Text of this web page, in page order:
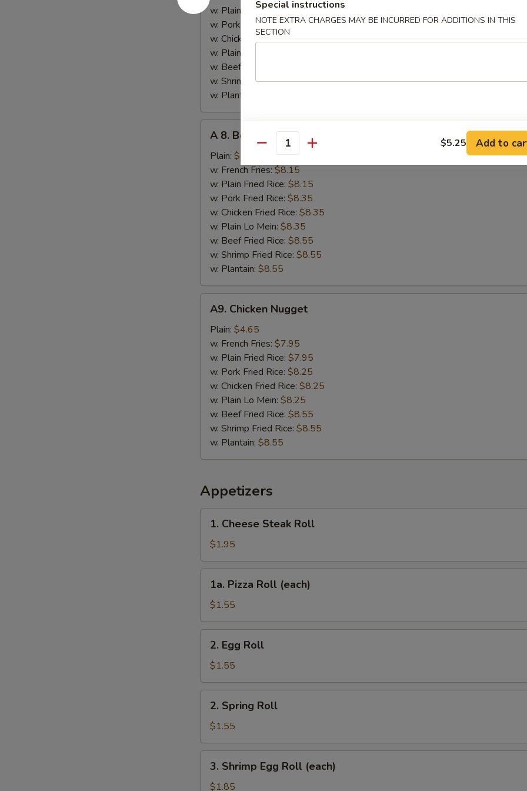
Chicken
w. Plain Fried Rice:$8.15
w. Pork Fried Rice:$8.35
w. Chicken Fried Rice:$8.35
w. Plain Lo Mein:
w. Beef Fried Rice:
w. Shrimp Fried Rice:$8.55
w. Plantain:
Bourbon
Chicken
A 8. Bourbon Chicken
Plain: $7.15
w. French Fries: $8.15
w. Plain Fried Rice: $8.15
w. Pork Fried Rice: $8.35
w. Chicken Fried Rice: $8.35
w. Plain Lo Mein: $8.35
w. Beef Fried Rice: $8.55
w. Shrimp Fried Rice: $8.55
w. Plantain: $8.55
Chicken
Nugget
A9. Chicken Nugget
Plain: $4.65
w. French Fries: $7.95
w. Plain Fried Rice: $7.95
w. Pork Fried Rice: $8.25
w. Chicken Fried Rice: $8.25
w. Plain Lo Mein: $8.25
w. Beef Fried Rice: $8.55
w. Shrimp Fried Rice: $8.55
w. Plantain: $8.55
Appetizers
Cheese
Steak
Roll
1. Cheese Steak Roll
$1.95
Pizza
Roll
(each)
1a. Pizza Roll (each)
$1.55
Egg
Roll
2. Egg Roll
$1.55
Spring
Roll
2. Spring Roll
$1.55
Shrimp
Egg
3. Shrimp Egg Roll (each)
$1.85
Special instructions
NOTE EXTRA CHARGES MAY BE INCURRED FOR ADDITIONS IN THIS
SECTION
Quantity $5.25 Add to